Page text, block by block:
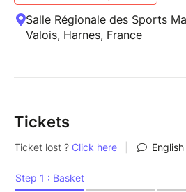
Salle Régionale des Sports
Valois, Harnes, France
Tickets